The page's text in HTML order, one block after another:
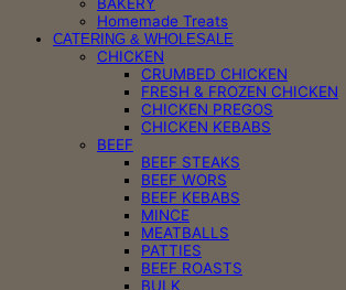
Homemade Treats
CATERING & WHOLESALE
CHICKEN
CRUMBED CHICKEN
FRESH & FROZEN CHICKEN
CHICKEN PREGOS
CHICKEN KEBABS
BEEF
BEEF STEAKS
BEEF WORS
BEEF KEBABS
MINCE
MEATBALLS
PATTIES
BEEF ROASTS
BULK